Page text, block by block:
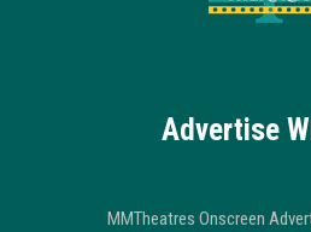
Advertise
MMTheatres Onscreen